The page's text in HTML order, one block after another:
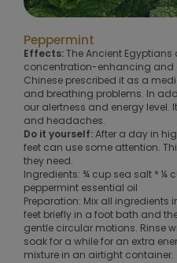
Peppermint
Effects:The Ancient Egyptians
concentration-enhancing and
Chinese prescribed it as a
and breathing problems. In
our alertness and energy level.
and headaches.
Do it yourself:After a day in
feet can use some attention.
they need.
Ingredients: ¾ cup sea salt * ¼
peppermint essential oil
Preparation: Mix all ingredients
feet briefly in a foot bath and
gentle circular motions. Rinse
soak for a while for an extra
mixture in an airtight container.